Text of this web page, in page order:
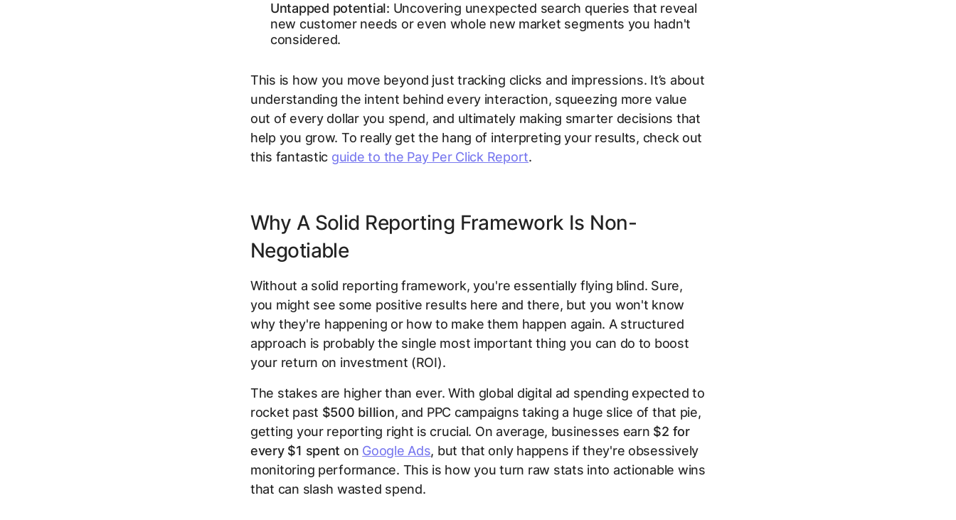
Untapped potential: Uncovering unexpected search queries that reveal
new customer needs or even whole new market segments you hadn't
considered.
This is how you move beyond just tracking clicks and impressions. It’s about
understanding the intent behind every interaction, squeezing more value
out of every dollar you spend, and ultimately making smarter decisions that
help you grow. To really get the hang of interpreting your results, check out
this fantastic guide to the Pay Per Click Report.
Why A Solid Reporting Framework Is Non-
Negotiable
Without a solid reporting framework, you're essentially flying blind. Sure,
you might see some positive results here and there, but you won't know
why they're happening or how to make them happen again. A structured
approach is probably the single most important thing you can do to boost
your return on investment (ROI).
The stakes are higher than ever. With global digital ad spending expected to
rocket past $500 billion, and PPC campaigns taking a huge slice of that pie,
getting your reporting right is crucial. On average, businesses earn $2 for
every $1 spent on Google Ads, but that only happens if they're obsessively
monitoring performance. This is how you turn raw stats into actionable wins
that can slash wasted spend.